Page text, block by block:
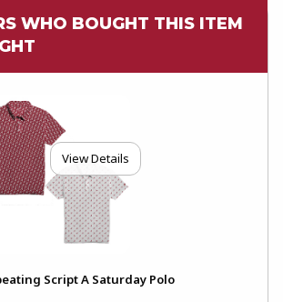
WHO BOUGHT THIS ITEM
View Details
Script A Saturday Polo